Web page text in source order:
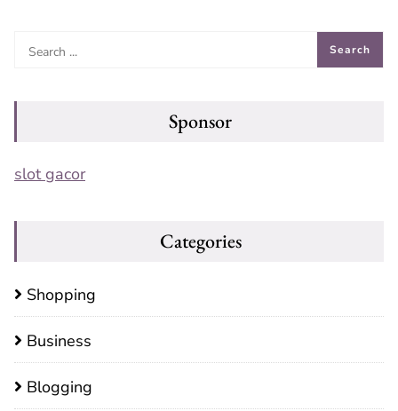
Sponsor
slot gacor
Categories
Shopping
Business
Blogging